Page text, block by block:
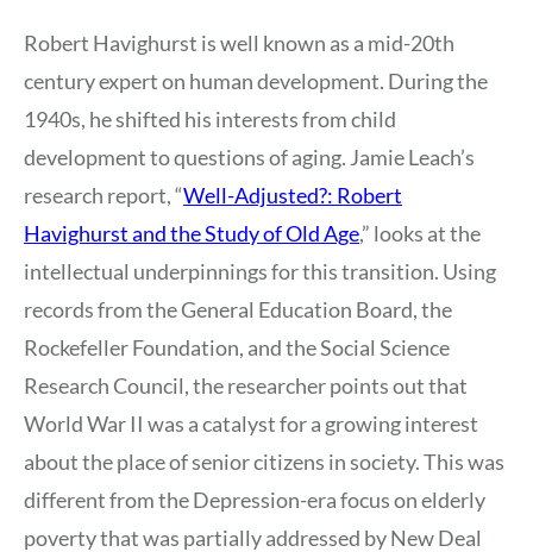
Robert Havighurst is well known as a mid-20th
century expert on human development. During the
1940s, he shifted his interests from child
development to questions of aging. Jamie Leach’s
research report, “Well-Adjusted?: Robert
Havighurst and the Study of Old Age,” looks at the
intellectual underpinnings for this transition. Using
records from the General Education Board, the
Rockefeller Foundation, and the Social Science
Research Council, the researcher points out that
World War II was a catalyst for a growing interest
about the place of senior citizens in society. This was
different from the Depression-era focus on elderly
poverty that was partially addressed by New Deal